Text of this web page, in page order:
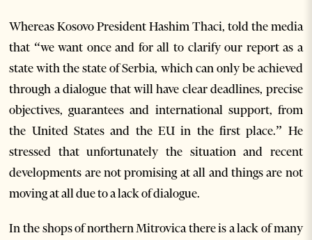
Whereas Kosovo President Hashim Thaci, told the media
that “we want once and for all to clarify our report as a
state with the state of Serbia, which can only be achieved
through a dialogue that will have clear deadlines, precise
objectives, guarantees and international support, from
the United States and the EU in the first place.” He
stressed that unfortunately the situation and recent
developments are not promising at all and things are not
moving at all due to a lack of dialogue.
In the shops of northern Mitrovica there is a lack of many